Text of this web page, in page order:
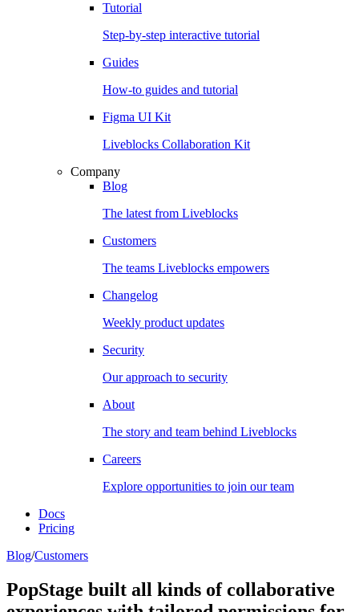
Tutorial
Step-by-step interactive tutorial
Guides
How-to guides and tutorial
Figma UI Kit
Liveblocks Collaboration Kit
Company
Blog
The latest from Liveblocks
Customers
The teams Liveblocks empowers
Changelog
Weekly product updates
Security
Our approach to security
About
The story and team behind Liveblocks
Careers
Explore opportunities to join our team
Docs
Pricing
Blog/Customers
PopStage built all kinds of collaborative